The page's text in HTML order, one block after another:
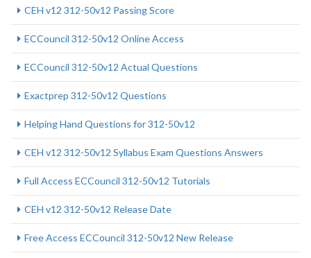
CEH v12 312-50v12 Passing Score
ECCouncil 312-50v12 Online Access
ECCouncil 312-50v12 Actual Questions
Exactprep 312-50v12 Questions
Helping Hand Questions for 312-50v12
CEH v12 312-50v12 Syllabus Exam Questions Answers
Full Access ECCouncil 312-50v12 Tutorials
CEH v12 312-50v12 Release Date
Free Access ECCouncil 312-50v12 New Release